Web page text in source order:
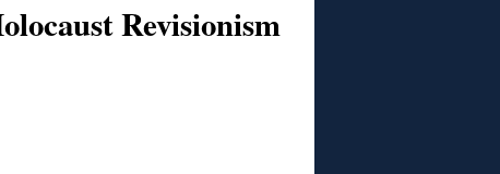
Revisionism